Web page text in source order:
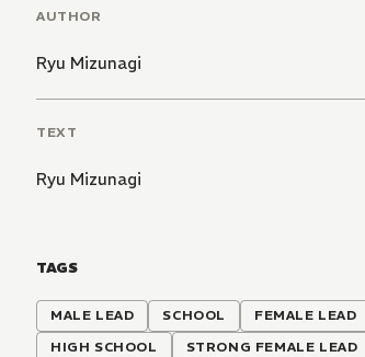
AUTHOR
Ryu Mizunagi
TEXT
Ryu Mizunagi
TAGS
MALE LEAD SCHOOL FEMALE LEAD
HIGH SCHOOL
STRONG FEMALE LEAD